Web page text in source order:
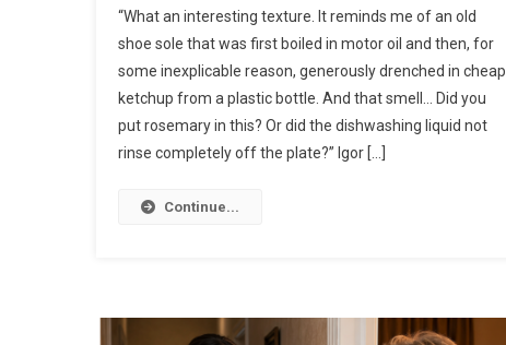
“What an interesting texture. It reminds me of an old
shoe sole that was first boiled in motor oil and then, for
some inexplicable reason, generously drenched in cheap
ketchup from a plastic bottle. And that smell… Did you
put rosemary in this? Or did the dishwashing liquid not
rinse completely off the plate?” Igor […]
Continue...